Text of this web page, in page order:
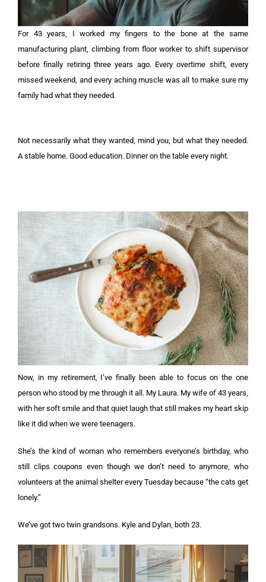
For 43 years, I worked my fingers to the bone at the same
manufacturing plant, climbing from floor worker to shift supervisor
before finally retiring three years ago. Every overtime shift, every
missed weekend, and every aching muscle was all to make sure my
family had what they needed.
Not necessarily what they wanted, mind you, but what they needed.
A stable home. Good education. Dinner on the table every night.
Now, in my retirement, I’ve finally been able to focus on the one
person who stood by me through it all. My Laura. My wife of 43 years,
with her soft smile and that quiet laugh that still makes my heart skip
like it did when we were teenagers.
She’s the kind of woman who remembers everyone’s birthday, who
still clips coupons even though we don’t need to anymore, who
volunteers at the animal shelter every Tuesday because “the cats get
lonely.”
We’ve got two twin grandsons. Kyle and Dylan, both 23.